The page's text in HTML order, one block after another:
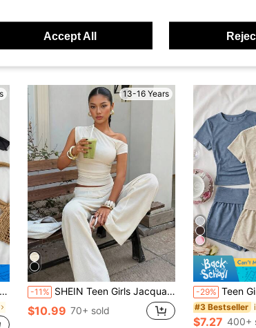
13-16 Years
-11% SHEIN Teen Girls Jacquard Knit Off-Shoulder T-Shirt And Pants Co-Ord Set
$10.99 70+ sold
-29% Teen Girls 2pcs
#3 Bestseller
$7.27 400+
Accept All